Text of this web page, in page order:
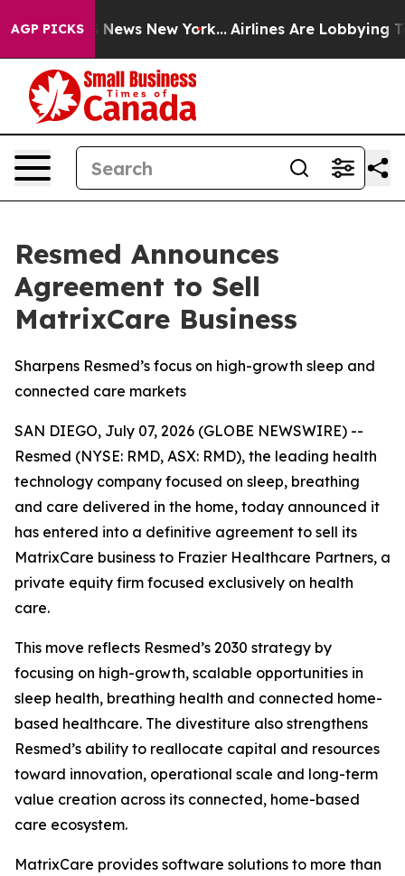
AGP PICKS
CBS News New York... Airlines Are Lobbying To
Resmed Announces
Agreement to Sell
MatrixCare Business
Sharpens Resmed’s focus on high-growth sleep and
connected care markets
SAN DIEGO, July 07, 2026 (GLOBE NEWSWIRE) --
Resmed (NYSE: RMD, ASX: RMD), the leading health
technology company focused on sleep, breathing
and care delivered in the home, today announced it
has entered into a definitive agreement to sell its
MatrixCare business to Frazier Healthcare Partners, a
private equity firm focused exclusively on health
care.
This move reflects Resmed’s 2030 strategy by
focusing on high-growth, scalable opportunities in
sleep health, breathing health and connected home-
based healthcare. The divestiture also strengthens
Resmed’s ability to reallocate capital and resources
toward innovation, operational scale and long-term
value creation across its connected, home-based
care ecosystem.
MatrixCare provides software solutions to more than